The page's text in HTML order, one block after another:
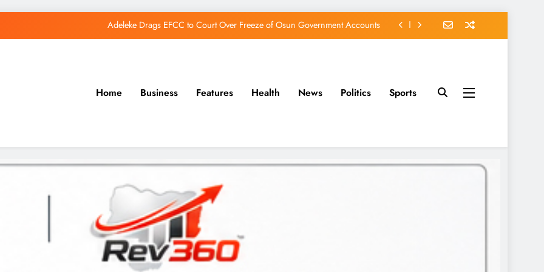
Adeleke Drags EFCC to Court Over Freeze of Osun Government Accounts
Home Business Features Health News Politics Sports